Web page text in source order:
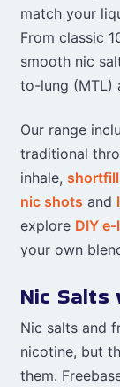
match your
From classic
smooth nic
to-lung (MTL)
Our range
traditional
inhale,
nic shots and
explore DIY
your own
Nic Salts
Nic salts and
nicotine, but
them.